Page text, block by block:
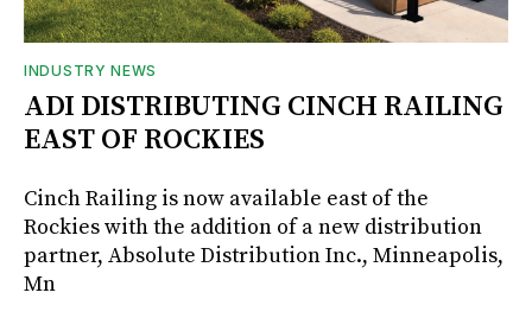
INDUSTRY NEWS
ADI DISTRIBUTING CINCH RAILING
EAST OF ROCKIES
Cinch Railing is now available east of the
Rockies with the addition of a new distribution
partner, Absolute Distribution Inc., Minneapolis,
Mn